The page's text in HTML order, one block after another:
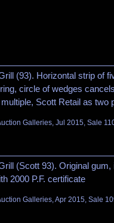
(93). Horizontal strip of
circle of wedges
Scott Retail as two
Galleries, Jul 2015, Sale
(Scott 93). Original
2000 P.F. certificate
Galleries, Apr 2015, Sale